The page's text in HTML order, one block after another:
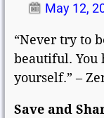
May 12,
“Never try to
beautiful. You
yourself.” –
Save and